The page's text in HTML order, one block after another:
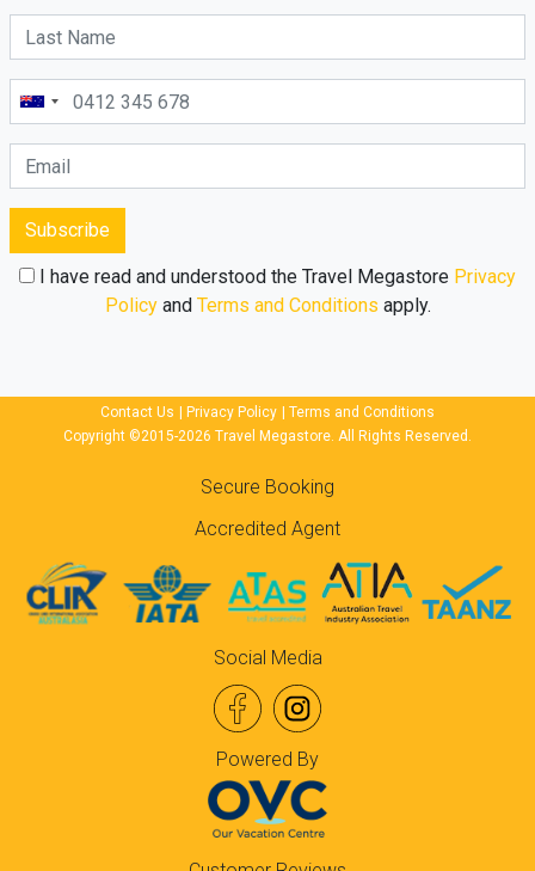
Subscribe
I have read and understood the Travel Megastore Privacy
Policyand Terms and Conditions apply.
Contact Us Privacy Policy
Terms and Conditions
Copyright ©2015-2026 Travel Megastore. All Rights Reserved.
Secure Booking
Accredited Agent
Social Media
Powered By